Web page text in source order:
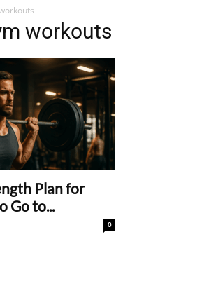
workouts
Plan for
Go to...
0